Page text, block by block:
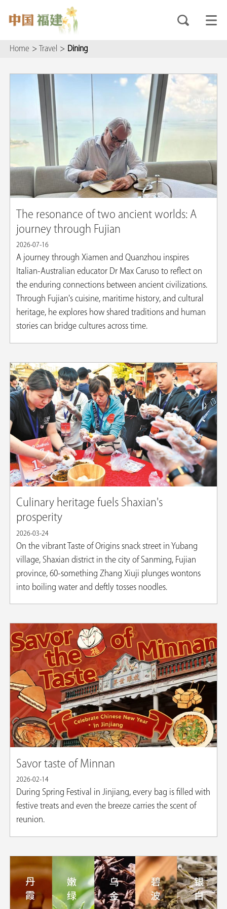
Home > Travel > Dining
The resonance of two ancient worlds: A
journey through Fujian
2026-07-16
A journey through Xiamen and Quanzhou inspires
Italian-Australian educator Dr Max Caruso to reflect on
the enduring connections between ancient civilizations.
Through Fujian's cuisine, maritime history, and cultural
heritage, he explores how shared traditions and human
stories can bridge cultures across time.
Culinary heritage fuels Shaxian's
prosperity
2026-03-24
On the vibrant Taste of Origins snack street in Yubang
village, Shaxian district in the city of Sanming, Fujian
province, 60-something Zhang Xiuji plunges wontons
into boiling water and deftly tosses noodles.
Savor taste of Minnan
2026-02-14
​During Spring Festival in Jinjiang, every bag is filled with
festive treats and even the breeze carries the scent of
reunion.